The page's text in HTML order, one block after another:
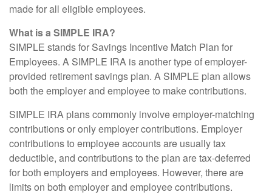
made for all eligible employees.
What is a SIMPLE IRA?
SIMPLE stands for Savings Incentive Match Plan for
Employees. A SIMPLE IRA is another type of employer-
provided retirement savings plan. A SIMPLE plan allows
both the employer and employee to make contributions.
SIMPLE IRA plans commonly involve employer-matching
contributions or only employer contributions. Employer
contributions to employee accounts are usually tax
deductible, and contributions to the plan are tax-deferred
for both employers and employees. However, there are
limits on both employer and employee contributions.